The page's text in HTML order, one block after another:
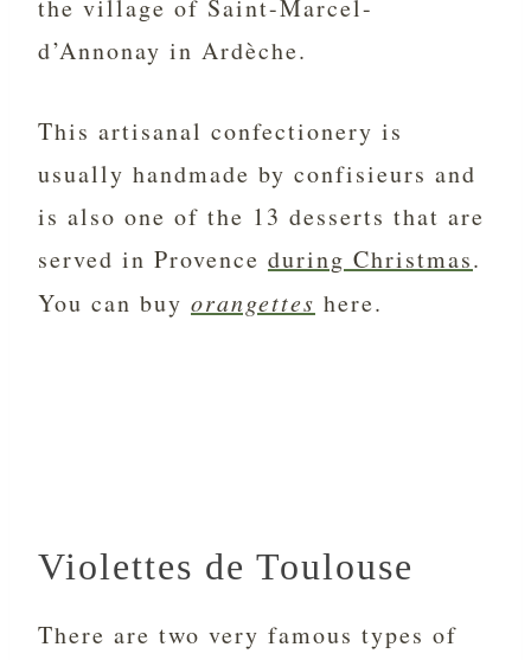
the village of Saint-Marcel-
d’Annonay in Ardèche.
This artisanal confectionery is
usually handmade by confisieurs and
is also one of the 13 desserts that are
served in Provence during Christmas.
You can buy orangettes here.
Violettes de Toulouse
There are two very famous types of